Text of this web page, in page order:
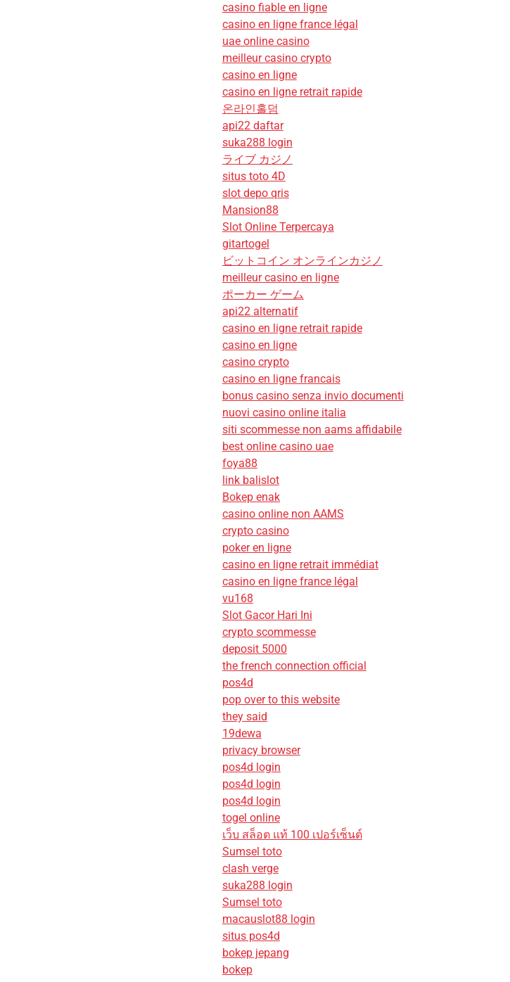
casino fiable en ligne
casino en ligne france légal
uae online casino
meilleur casino crypto
casino en ligne
casino en ligne retrait rapide
온라인홀덤
api22 daftar
suka288 login
ライブ カジノ
situs toto 4D
slot depo qris
Mansion88
Slot Online Terpercaya
gitartogel
ビットコイン オンラインカジノ
meilleur casino en ligne
ポーカー ゲーム
api22 alternatif
casino en ligne retrait rapide
casino en ligne
casino crypto
casino en ligne francais
bonus casino senza invio documenti
nuovi casino online italia
siti scommesse non aams affidabile
best online casino uae
foya88
link balislot
Bokep enak
casino online non AAMS
crypto casino
poker en ligne
casino en ligne retrait immédiat
casino en ligne france légal
vu168
Slot Gacor Hari Ini
crypto scommesse
deposit 5000
the french connection official
pos4d
pop over to this website
they said
19dewa
privacy browser
pos4d login
pos4d login
pos4d login
togel online
เว็บ สล็อต แท้ 100 เปอร์เซ็นต์
Sumsel toto
clash verge
suka288 login
Sumsel toto
macauslot88 login
situs pos4d
bokep jepang
bokep